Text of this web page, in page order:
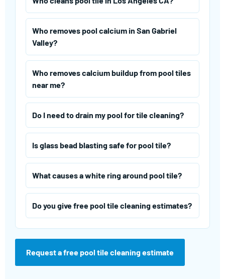
Who removes pool calcium in San Gabriel
Valley?
Who removes calcium buildup from pool tiles
near me?
Do I need to drain my pool for tile cleaning?
Is glass bead blasting safe for pool tile?
What causes a white ring around pool tile?
Do you give free pool tile cleaning estimates?
Request a free pool tile cleaning estimate